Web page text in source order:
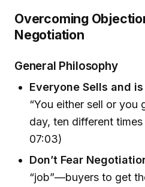
Overcoming
Negotiation
General Philosophy
Everyone Sells and
“You either sell or you
day, ten different times
07:03)
Don’t Fear
“job”—buyers to get